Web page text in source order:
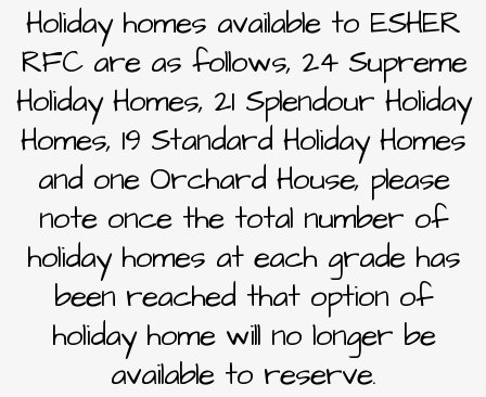
Holiday homes available to ESHER
RFC are as follows, 24 Supreme
Holiday Homes, 21 Splendour Holiday
Homes, 19 Standard Holiday Homes
and one Orchard House, please
note once the total number of
holiday homes at each grade has
been reached that option of
holiday home will no longer be
available to reserve.